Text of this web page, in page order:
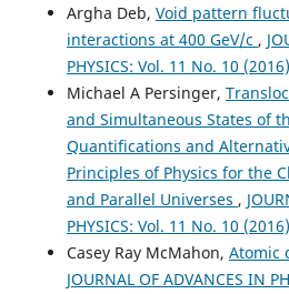
Argha Deb, Void pattern
interactions at 400 GeV/c ,
PHYSICS: Vol. 11 No. 10 (2016)
Michael A Persinger,
and Simultaneous States of
Quantifications and
Principles of Physics for the
and Parallel Universes ,
PHYSICS: Vol. 11 No. 10 (2016)
Casey Ray McMahon, Atomic
JOURNAL OF ADVANCES IN